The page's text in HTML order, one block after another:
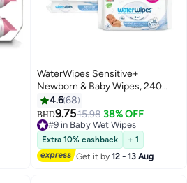
WaterWipes Sensitive+
Newborn & Baby Wipes, 240
Count (4 Packs), 3-In-1 Cleans,
Cares, Protects, 99.9% Water,
Unscented
4.668
BHD9.7515.98 38% OFF
#9 in Baby Wet Wipes
#9 in Baby Wet Wipes
Extra 10% cashback
+ 1
Get it by12 - 13 Aug